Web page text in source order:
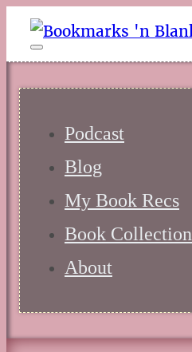
Podcast
Blog
My Book Recs
Book Collection
About